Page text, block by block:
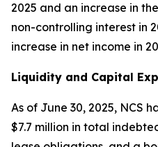
2025 and an increase in
non-controlling interest in
increase in net income in
Liquidity and Capital
As of June 30, 2025, NCS
$7.7 million in total